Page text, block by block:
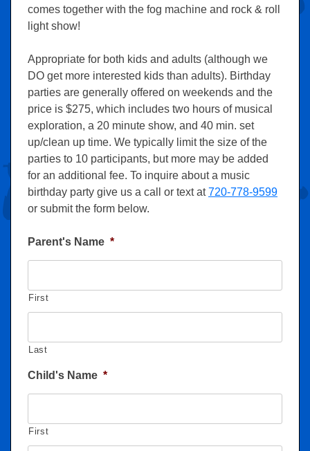
comes together with the fog machine and rock & roll
light show!
Appropriate for both kids and adults (although we
DO get more interested kids than adults). Birthday
parties are generally offered on weekends and the
price is $275, which includes two hours of musical
exploration, a 20 minute show, and 40 min. set
up/clean up time. We typically limit the size of the
parties to 10 participants, but more may be added
for an additional fee. To inquire about a music
birthday party give us a call or text at720-778-9599
or submit the form below.
Parent's Name *
First
Last
Child's Name *
First